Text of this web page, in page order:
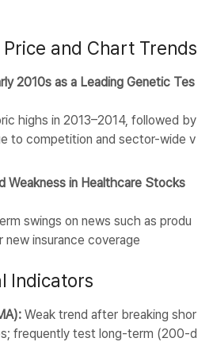
Price and Chart Trends
2010s as a Leading Genetic Tes
highs in 2013–2014, followed by
to competition and sector-wide v
Weakness in Healthcare Stocks
swings on news such as produ
new insurance coverage
Indicators
Weak trend after breaking shor
frequently test long-term (200-d